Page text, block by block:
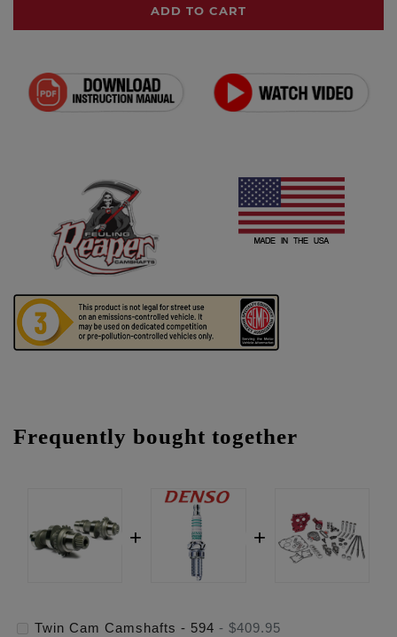
ADD TO CART
Frequently bought together
Twin Cam Camshafts - 594 - $409.95